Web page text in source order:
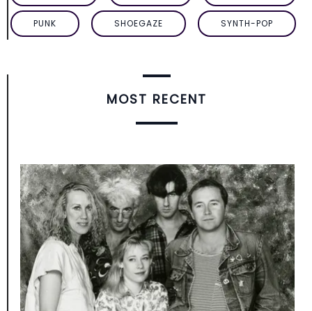
PUNK SHOEGAZE SYNTH-POP
MOST RECENT